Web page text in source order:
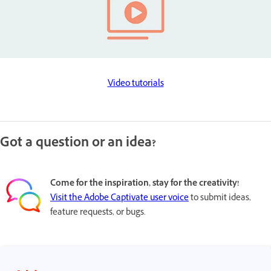
Video tutorials
Got a question or an idea?
Come for the inspiration, stay for the creativity!
Visit the Adobe Captivate user voiceto submit ideas,
feature requests, or bugs.